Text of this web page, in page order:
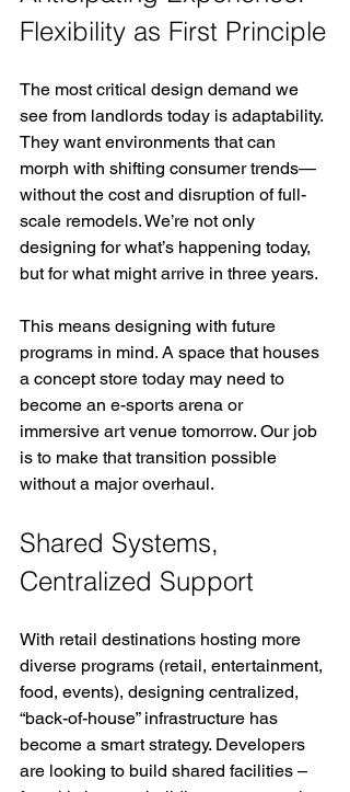
Flexibility as First Principle
The most critical design demand we
see from landlords today is adaptability.
They want environments that can
morph with shifting consumer trends—
without the cost and disruption of full-
scale remodels. We’re not only
designing for what’s happening today,
but for what might arrive in three years.
This means designing with future
programs in mind. A space that houses
a concept store today may need to
become an e-sports arena or
immersive art venue tomorrow. Our job
is to make that transition possible
without a major overhaul.
Shared Systems,
Centralized Support
With retail destinations hosting more
diverse programs (retail, entertainment,
food, events), designing centralized,
“back-of-house” infrastructure has
become a smart strategy. Developers
are looking to build shared facilities –